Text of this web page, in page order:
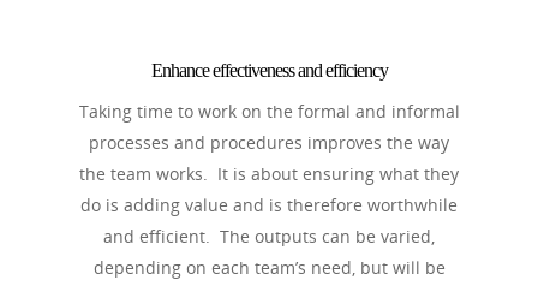
Enhance effectiveness and efficiency
Taking time to work on the formal and informal
processes and procedures improves the way
the team works. It is about ensuring what they
do is adding value and is therefore worthwhile
and efficient. The outputs can be varied,
depending on each team’s need, but will be